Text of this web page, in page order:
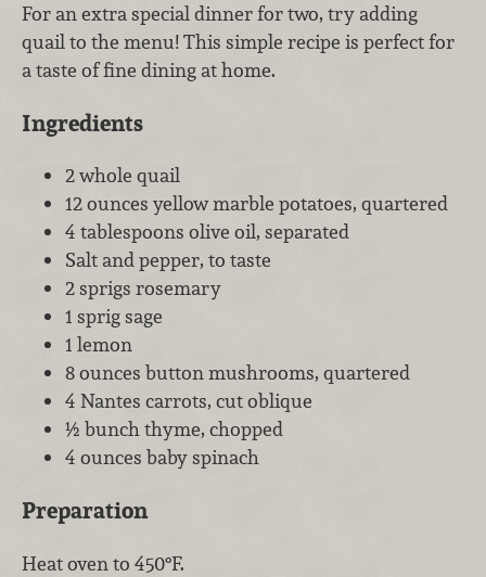
For an extra special dinner for two, try adding
quail to the menu! This simple recipe is perfect for
a taste of fine dining at home.
Ingredients
2 whole quail
12 ounces yellow marble potatoes, quartered
4 tablespoons olive oil, separated
Salt and pepper, to taste
2 sprigs rosemary
1 sprig sage
1 lemon
8 ounces button mushrooms, quartered
4 Nantes carrots, cut oblique
½ bunch thyme, chopped
4 ounces baby spinach
Preparation
Heat oven to 450°F.